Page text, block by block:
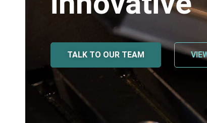
TALK TO OUR TEAM